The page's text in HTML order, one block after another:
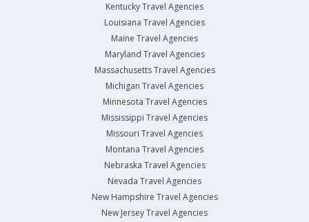
Kentucky Travel Agencies
Louisiana Travel Agencies
Maine Travel Agencies
Maryland Travel Agencies
Massachusetts Travel Agencies
Michigan Travel Agencies
Minnesota Travel Agencies
Mississippi Travel Agencies
Missouri Travel Agencies
Montana Travel Agencies
Nebraska Travel Agencies
Nevada Travel Agencies
New Hampshire Travel Agencies
New Jersey Travel Agencies